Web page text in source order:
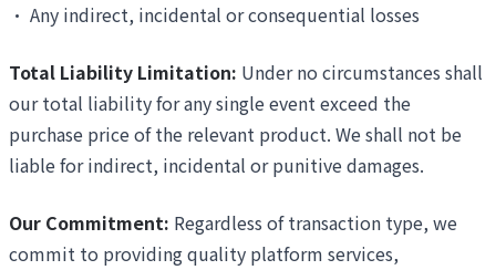
• Any indirect, incidental or consequential losses
Total Liability Limitation: Under no circumstances shall
our total liability for any single event exceed the
purchase price of the relevant product. We shall not be
liable for indirect, incidental or punitive damages.
Our Commitment: Regardless of transaction type, we
commit to providing quality platform services,